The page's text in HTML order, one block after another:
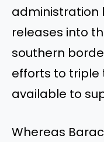
administration
releases into
southern
efforts to triple
available to
Whereas